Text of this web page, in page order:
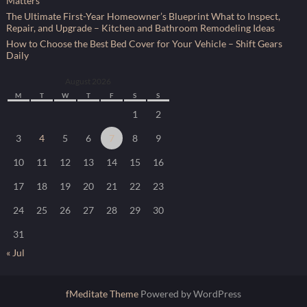
The Ultimate First-Year Homeowner’s Blueprint What to Inspect,
Repair, and Upgrade – Kitchen and Bathroom Remodeling Ideas
How to Choose the Best Bed Cover for Your Vehicle – Shift Gears
Daily
M T W T F S S
1 2
3 4 5 6 7 8 9
10 11 12 13 14 15 16
17 18 19 20 21 22 23
24 25 26 27 28 29 30
31
« Jul
fMeditate Theme Powered by WordPress